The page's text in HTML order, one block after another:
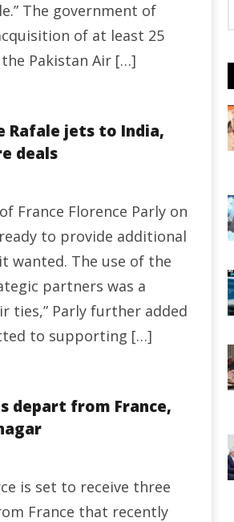
The government of
of at least 25
Pakistan Air […]
Rafale jets to India,
deals
France Florence Parly on
to provide additional
wanted. The use of the
partners was a
ties,” Parly further added
to supporting […]
depart from France,
is set to receive three
France that recently